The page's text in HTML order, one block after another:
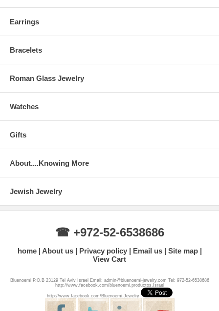
Earrings
Bracelets
Roman Glass Jewelry
Watches
Gifts
About....Knowing More
Jewish Jewelry
☎ +972-52-6538686
home About us Privacy policy Email us
Site map
View Cart
Bluenoemi P.O.B 23129 Tel Aviv Israel Email: admin@bluenoemi-jewelry.com Tel: 972-52-6538686
http://www.facebook.com/bluenoemi.productos.Israel
http://www.facebook.com/Bluenoemi.Jewelry